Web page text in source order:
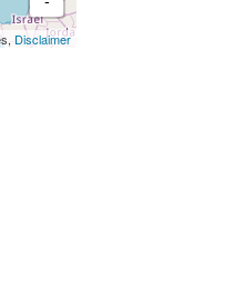
Disclaimer